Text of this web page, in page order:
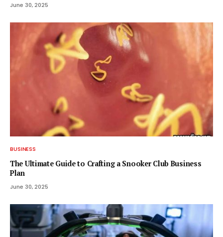
June 30, 2025
BUSINESS
The Ultimate Guide to Crafting a Snooker Club Business
Plan
June 30, 2025